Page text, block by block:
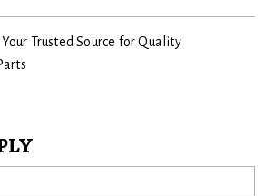
Trusted Source for Quality